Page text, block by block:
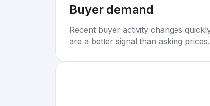
Buyer demand
Recent buyer activity changes
are a better signal than asking prices.